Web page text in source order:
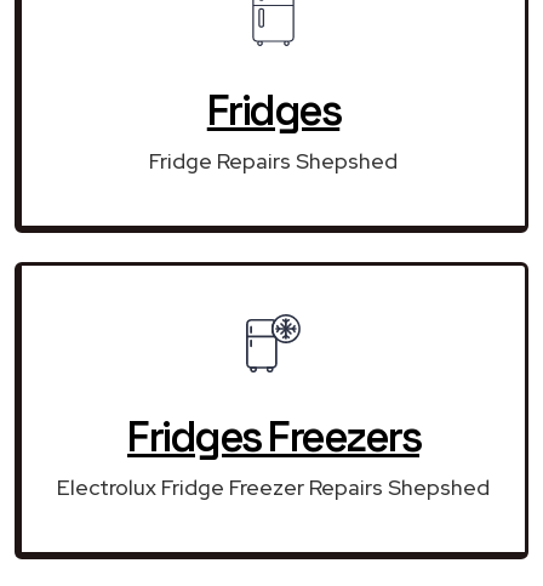
Fridges
Fridge Repairs Shepshed
Fridges Freezers
Electrolux Fridge Freezer Repairs Shepshed